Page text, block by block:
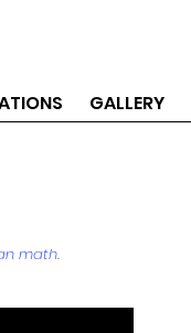
GALLERY
math.